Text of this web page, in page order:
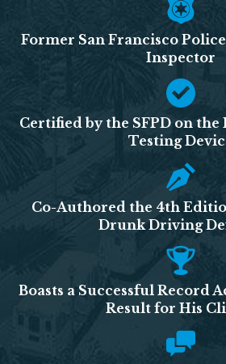
Former San Francisco
Inspector
Certified by the SFPD on
Testing
Co-Authored the 4th
Drunk Driving
Boasts a Successful Record
Result for His